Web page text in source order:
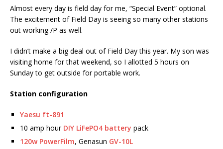
Almost every day is field day for me, “Special Event” optional.
The excitement of Field Day is seeing so many other stations
out working /P as well.
I didn’t make a big deal out of Field Day this year. My son was
visiting home for that weekend, so I allotted 5 hours on
Sunday to get outside for portable work.
Station configuration
Yaesu ft-891
10 amp hour DIY LiFePO4 battery pack
120w PowerFilm, Genasun GV-10L